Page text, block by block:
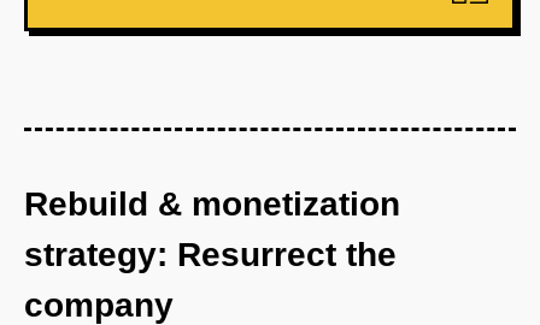
Rebuild & monetization
strategy: Resurrect the
company